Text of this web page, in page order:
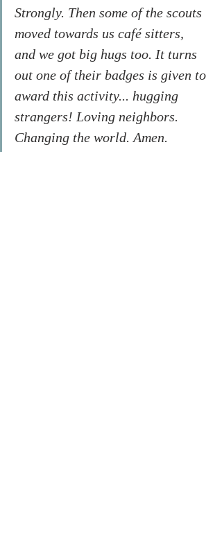
Strongly. Then some of the scouts
moved towards us café sitters,
and we got big hugs too. It turns
out one of their badges is given to
award this activity... hugging
strangers! Loving neighbors.
Changing the world. Amen.